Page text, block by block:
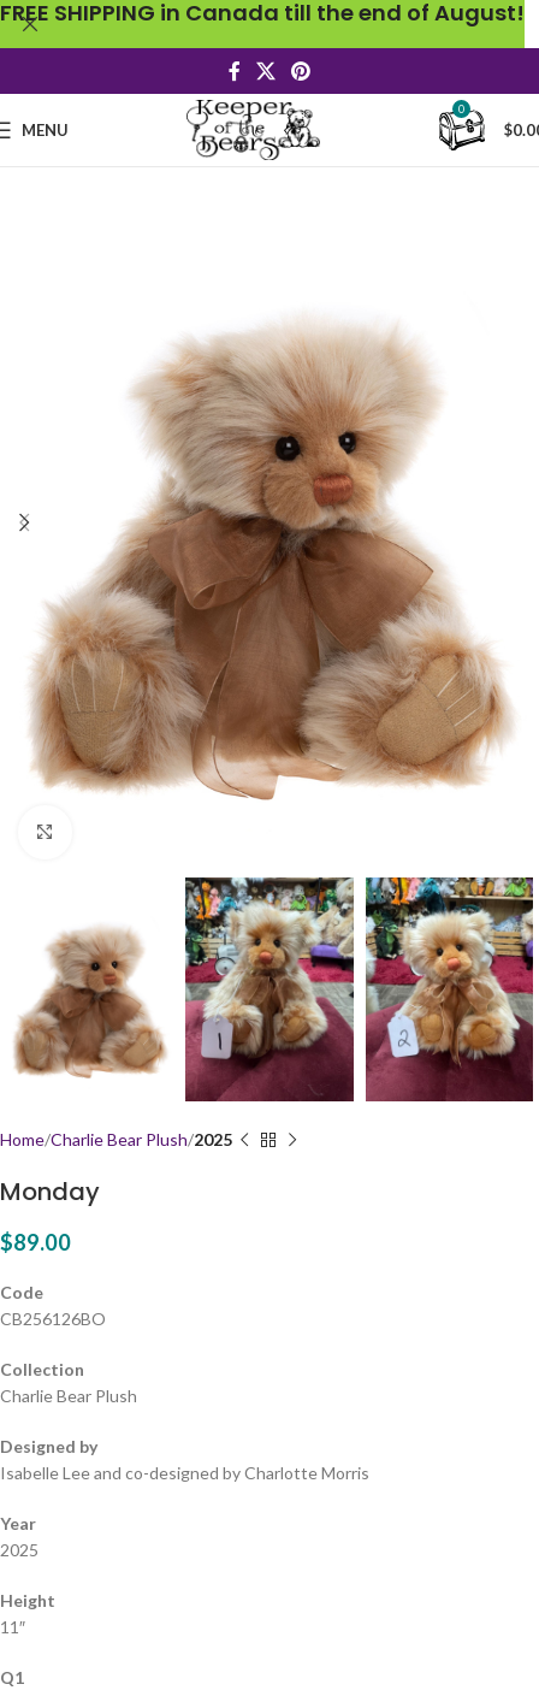
MENU
0
$
Home Charlie Bear Plush 2025
Monday
$89.00
Code
CB256126BO
Collection
Charlie Bear Plush
Designed by
Isabelle Lee and co-designed by Charlotte Morris
Year
2025
Height
11″
Q1
FREE SHIPPING in Canada till the end of August!